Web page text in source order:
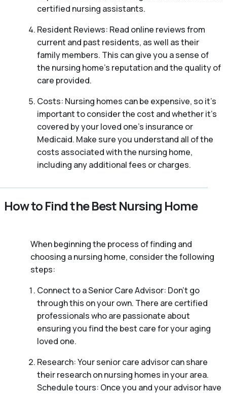
certified nursing assistants.
Resident Reviews: Read online reviews from
current and past residents, as well as their
family members. This can give you a sense of
the nursing home’s reputation and the quality of
care provided.
Costs: Nursing homes can be expensive, so it’s
important to consider the cost and whether it’s
covered by your loved one’s insurance or
Medicaid. Make sure you understand all of the
costs associated with the nursing home,
including any additional fees or charges.
How to Find the Best Nursing Home
When beginning the process of finding and
choosing a nursing home, consider the following
steps:
Connect to a Senior Care Advisor: Don’t go
through this on your own. There are certified
professionals who are passionate about
ensuring you find the best care for your aging
loved one.
Research: Your senior care advisor can share
their research on nursing homes in your area.
Schedule tours: Once you and your advisor have